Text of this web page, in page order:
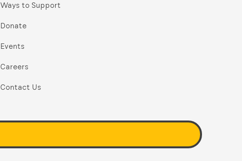
Ways to Support
Donate
Events
Careers
Contact Us